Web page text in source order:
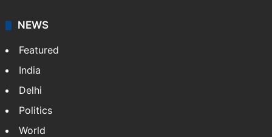
NEWS
Featured
India
Delhi
Politics
World